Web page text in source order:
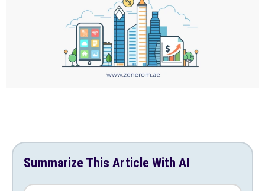
Summarize This Article With AI